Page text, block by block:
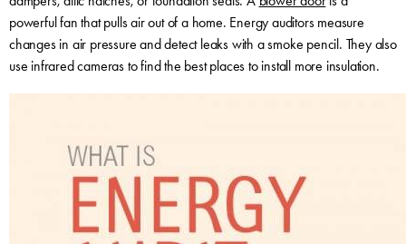
powerful fan that pulls air out of a home. Energy auditors measure
changes in air pressure and detect leaks with a smoke pencil. They also
use infrared cameras to find the best places to install more insulation.